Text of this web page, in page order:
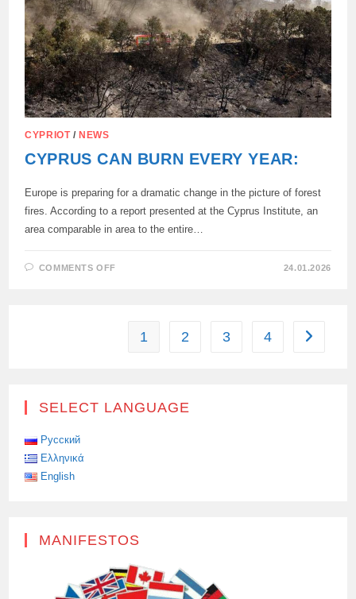
CYPRIOT/ NEWS
CYPRUS CAN BURN EVERY YEAR:
Europe is preparing for a dramatic change in the picture of forest
fires. According to a report presented at the Cyprus Institute, an
area comparable in area to the entire…
COMMENTS OFF 24.01.2026
1 2 3 4 Go to the
SELECT LANGUAGE
Русский
Ελληνικά
English
MANIFESTOS